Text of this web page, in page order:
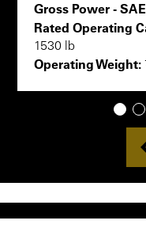
Gross Power -
Rated Operating
1530 lb
Operating Weight:
1 2